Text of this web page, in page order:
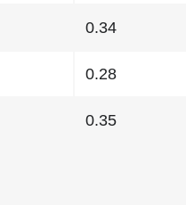
0.34
0.28
0.35